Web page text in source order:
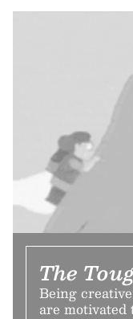
The
Being
are motivated